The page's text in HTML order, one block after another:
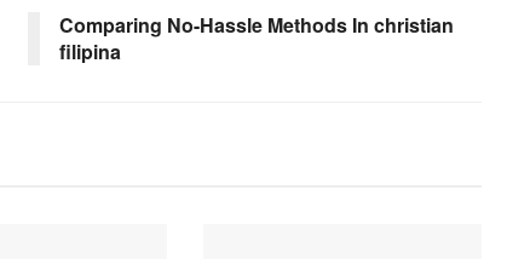
Comparing No-Hassle Methods In christian
filipina